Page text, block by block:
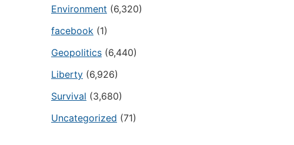
Environment (6,320)
facebook (1)
Geopolitics (6,440)
Liberty (6,926)
Survival (3,680)
Uncategorized (71)